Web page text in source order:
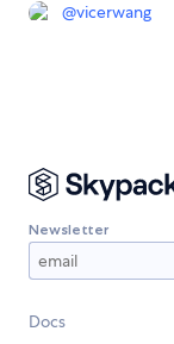
@vicerwang
Newsletter
Docs